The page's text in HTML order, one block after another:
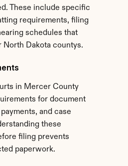
These include specific
requirements, filing
schedules that
North Dakota countys.
in Mercer County
for document
and case
these
filing prevents
paperwork.